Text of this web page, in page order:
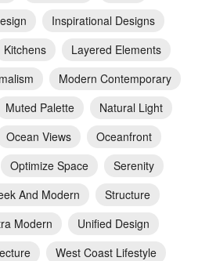
Inspirational Designs
Kitchens
Layered Elements
Modern Contemporary
Muted Palette
Natural Light
Ocean Views
Oceanfront
Optimize Space
Serenity
And Modern
Structure
Modern
Unified Design
West Coast Lifestyle